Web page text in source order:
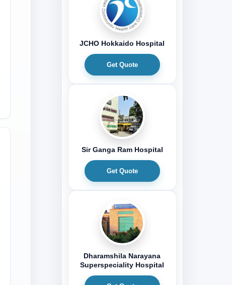
JCHO Hokkaido Hospital
Get Quote
Sir Ganga Ram Hospital
Get Quote
Dharamshila Narayana
Superspeciality Hospital